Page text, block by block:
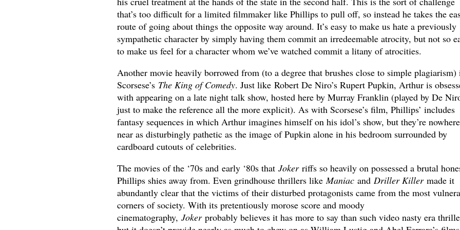
that’s too difficult for a limited filmmaker like Phillips to pull off, so instead he takes the
route of going about things the opposite way around. It’s easy to make us hate a previously
sympathetic character by simply having them commit an irredeemable atrocity, but not so
to make us feel for a character whom we’ve watched commit a litany of atrocities.
Another movie heavily borrowed from (to a degree that brushes close to simple plagiarism)
Scorsese’s The King of Comedy. Just like Robert De Niro’s Rupert Pupkin, Arthur is
with appearing on a late night talk show, hosted here by Murray Franklin (played by De
just to make the reference all the more explicit). As with Scorsese’s film, Phillips’ includes
fantasy sequences in which Arthur imagines himself on his idol’s show, but they’re nowhere
near as disturbingly pathetic as the image of Pupkin alone in his bedroom surrounded by
cardboard cutouts of celebrities.
The movies of the ‘70s and early ‘80s that Jokerriffs so heavily on possessed a brutal
Phillips shies away from. Even grindhouse thrillers like Maniacand Driller Killermade it
abundantly clear that the victims of their disturbed protagonists came from the most
corners of society. With its pretentiously morose score and moody
cinematography, Joker probably believes it has more to say than such video nasty era